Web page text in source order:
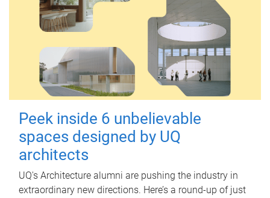
Peek inside 6 unbelievable
spaces designed by UQ
architects
UQ's Architecture alumni are pushing the industry in
extraordinary new directions. Here’s a round-up of just